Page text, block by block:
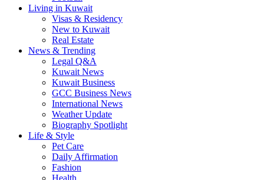
Living in Kuwait
Visas & Residency
New to Kuwait
Real Estate
News & Trending
Legal Q&A
Kuwait News
Kuwait Business
GCC Business News
International News
Weather Update
Biography Spotlight
Life & Style
Pet Care
Daily Affirmation
Fashion
Health